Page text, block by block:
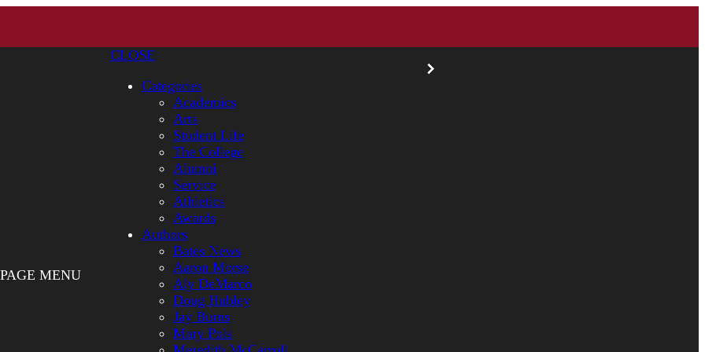
PAGE MENU
CLOSE
Categories
Academics
Arts
Student Life
The College
Alumni
Service
Athletics
Awards
Authors
Bates News
Aaron Morse
Aly DeMarco
Doug Hubley
Jay Burns
Mary Pols